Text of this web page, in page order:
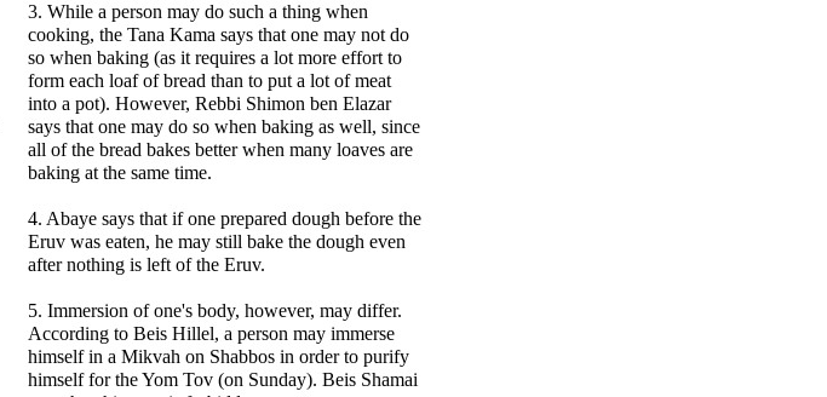
3. While a person may do such a thing when
cooking, the Tana Kama says that one may not do
so when baking (as it requires a lot more effort to
form each loaf of bread than to put a lot of meat
into a pot). However, Rebbi Shimon ben Elazar
says that one may do so when baking as well, since
all of the bread bakes better when many loaves are
baking at the same time.
4. Abaye says that if one prepared dough before the
Eruv was eaten, he may still bake the dough even
after nothing is left of the Eruv.
5. Immersion of one's body, however, may differ.
According to Beis Hillel, a person may immerse
himself in a Mikvah on Shabbos in order to purify
himself for the Yom Tov (on Sunday). Beis Shamai